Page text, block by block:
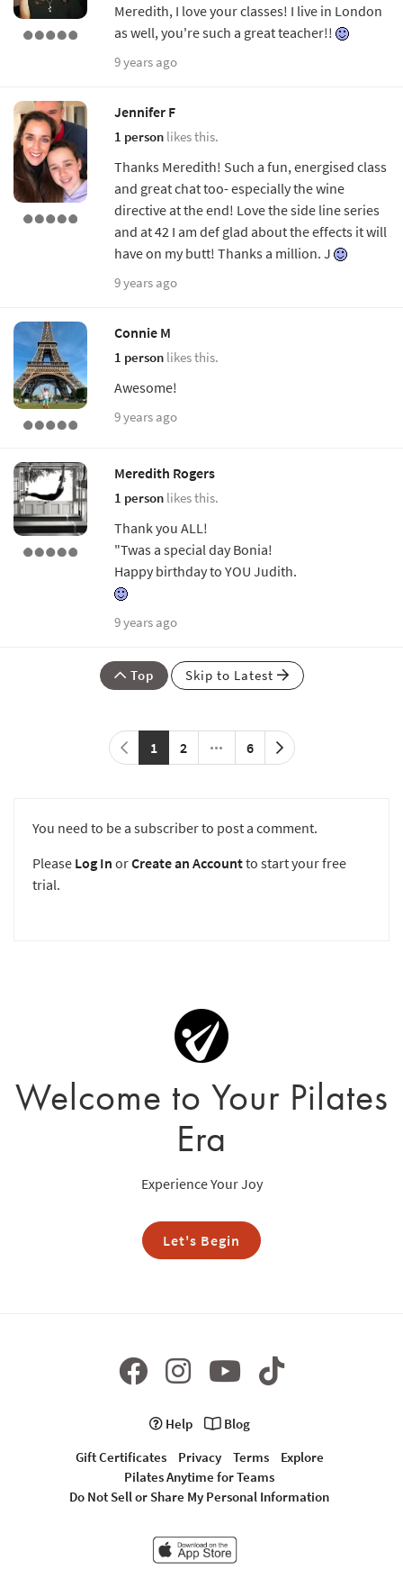
Meredith, I love your classes! I live in London
as well, you're such a great teacher!!
9 years ago
Jennifer F
1 person likes this.
Thanks Meredith! Such a fun, energised class
and great chat too- especially the wine
directive at the end! Love the side line series
and at 42 I am def glad about the effects it will
have on my butt! Thanks a million. J
9 years ago
Connie M
1 person likes this.
Awesome!
9 years ago
Meredith Rogers
1 person likes this.
Thank you ALL!
"Twas a special day Bonia!
Happy birthday to YOU Judith.
9 years ago
Top Skip to Latest
1 2 6
You need to be a subscriber to post a comment.
Please Log In orCreate an Accountto start your free
trial.
Welcome to Your Pilates
Era
Experience Your Joy
Let's Begin
Help
Blog
Gift Certificates
Privacy Terms
Explore
Pilates Anytime for Teams
Do Not Sell or Share My Personal Information